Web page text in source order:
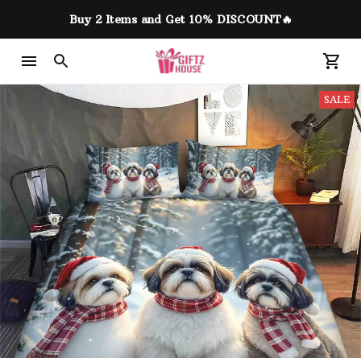
Buy 2 Items and Get 10% DISCOUNT🔥
SALE